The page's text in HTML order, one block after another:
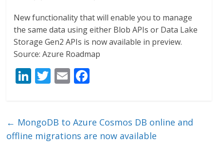
New functionality that will enable you to manage
the same data using either Blob APIs or Data Lake
Storage Gen2 APIs is now available in preview.
Source: Azure Roadmap
Li
e
dI
T
er
E
l b
o
← MongoDB to Azure Cosmos DB online and
offline migrations are now available